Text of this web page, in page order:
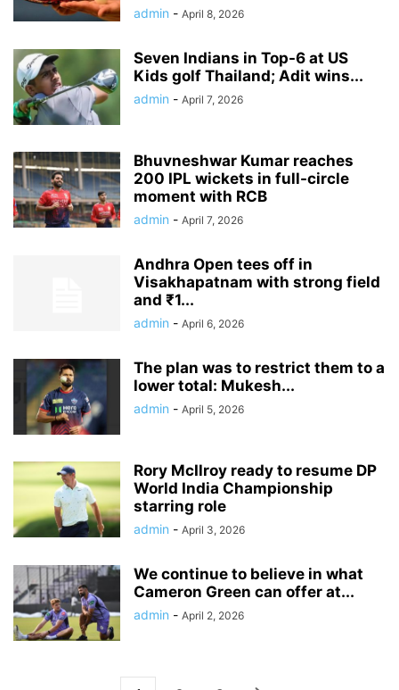
admin - April 8, 2026
Seven Indians in Top-6 at US
Kids golf Thailand; Adit wins...
admin - April 7, 2026
Bhuvneshwar Kumar reaches
200 IPL wickets in full-circle
moment with RCB
admin - April 7, 2026
Andhra Open tees off in
Visakhapatnam with strong field
and ₹1...
admin - April 6, 2026
The plan was to restrict them to a
lower total: Mukesh...
admin - April 5, 2026
Rory McIlroy ready to resume DP
World India Championship
starring role
admin - April 3, 2026
We continue to believe in what
Cameron Green can offer at...
admin - April 2, 2026